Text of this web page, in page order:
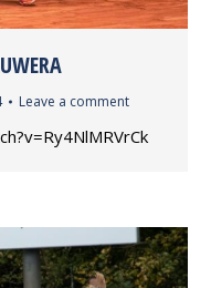
Leave a comment